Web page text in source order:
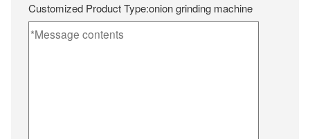
Customized Product Type:onion grinding machine